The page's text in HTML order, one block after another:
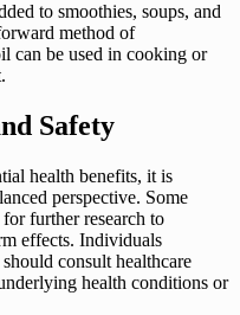
to smoothies, soups, and
method of
can be used in cooking or
Safety
health benefits, it is
perspective. Some
further research to
effects. Individuals
consult healthcare
health conditions or